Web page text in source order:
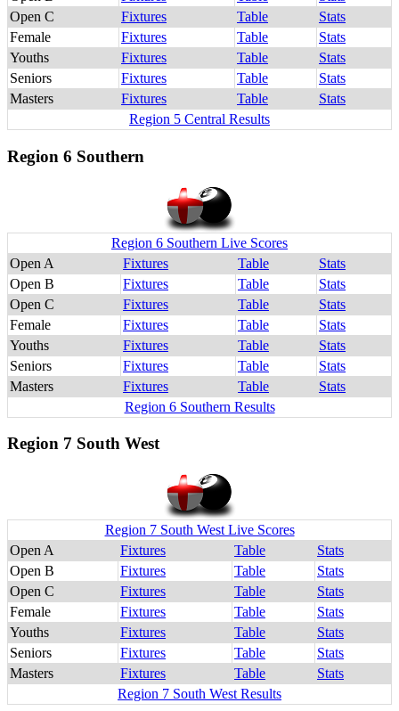
Open C
Fixtures Table
Stats
Female
Fixtures Table
Stats
Youths
Fixtures Table
Stats
Seniors
Fixtures Table
Stats
Masters
Fixtures Table
Stats
Region 5 Central Results
Region 6 Southern
Region 6 Southern Live Scores
Open A
Fixtures Table
Stats
Open B
Fixtures Table
Stats
Open C
Fixtures Table
Stats
Female
Fixtures Table
Stats
Youths
Fixtures Table
Stats
Seniors
Fixtures Table
Stats
Masters
Fixtures Table
Stats
Region 6 Southern Results
Region 7 South West
Region 7 South West Live Scores
Open A
Fixtures Table
Stats
Open B
Fixtures Table
Stats
Open C
Fixtures Table
Stats
Female
Fixtures Table
Stats
Youths
Fixtures Table
Stats
Seniors
Fixtures Table
Stats
Masters
Fixtures Table
Stats
Region 7 South West Results